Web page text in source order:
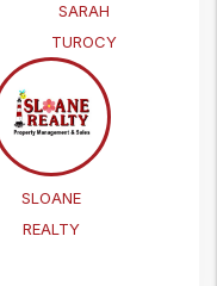
SARAH
TUROCY
SLOANE
REALTY